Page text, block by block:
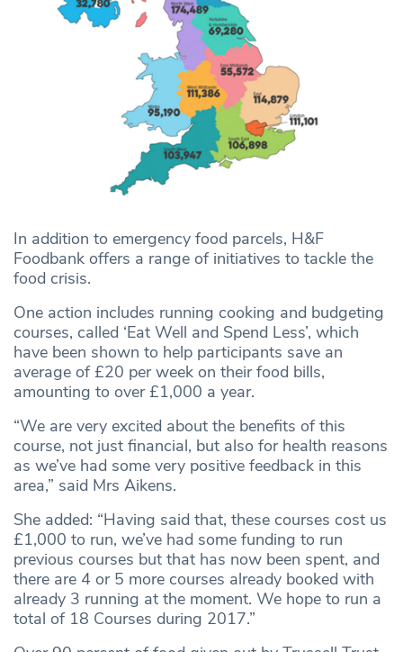
In addition to emergency food parcels, H&F
Foodbank offers a range of initiatives to tackle the
food crisis.
One action includes running cooking and budgeting
courses, called ‘Eat Well and Spend Less’, which
have been shown to help participants save an
average of £20 per week on their food bills,
amounting to over £1,000 a year.
“We are very excited about the benefits of this
course, not just financial, but also for health reasons
as we’ve had some very positive feedback in this
area,” said Mrs Aikens.
She added: “Having said that, these courses cost us
£1,000 to run, we’ve had some funding to run
previous courses but that has now been spent, and
there are 4 or 5 more courses already booked with
already 3 running at the moment. We hope to run a
total of 18 Courses during 2017.”